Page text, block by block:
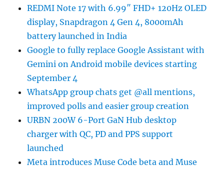
REDMI Note 17 with 6.99″ FHD+ 120Hz OLED
display, Snapdragon 4 Gen 4, 8000mAh
battery launched in India
Google to fully replace Google Assistant with
Gemini on Android mobile devices starting
September 4
WhatsApp group chats get @all mentions,
improved polls and easier group creation
URBN 200W 6-Port GaN Hub desktop
charger with QC, PD and PPS support
launched
Meta introduces Muse Code beta and Muse